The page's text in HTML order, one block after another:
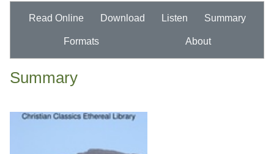
Read Online Download Listen Summary
Formats About
Summary